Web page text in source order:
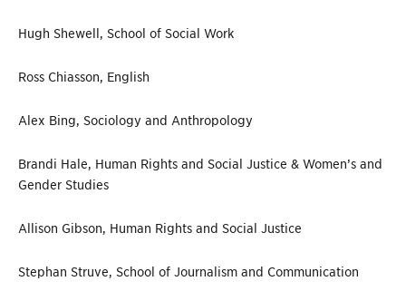
Hugh Shewell, School of Social Work
Ross Chiasson, English
Alex Bing, Sociology and Anthropology
Brandi Hale, Human Rights and Social Justice & Women’s and
Gender Studies
Allison Gibson, Human Rights and Social Justice
Stephan Struve, School of Journalism and Communication